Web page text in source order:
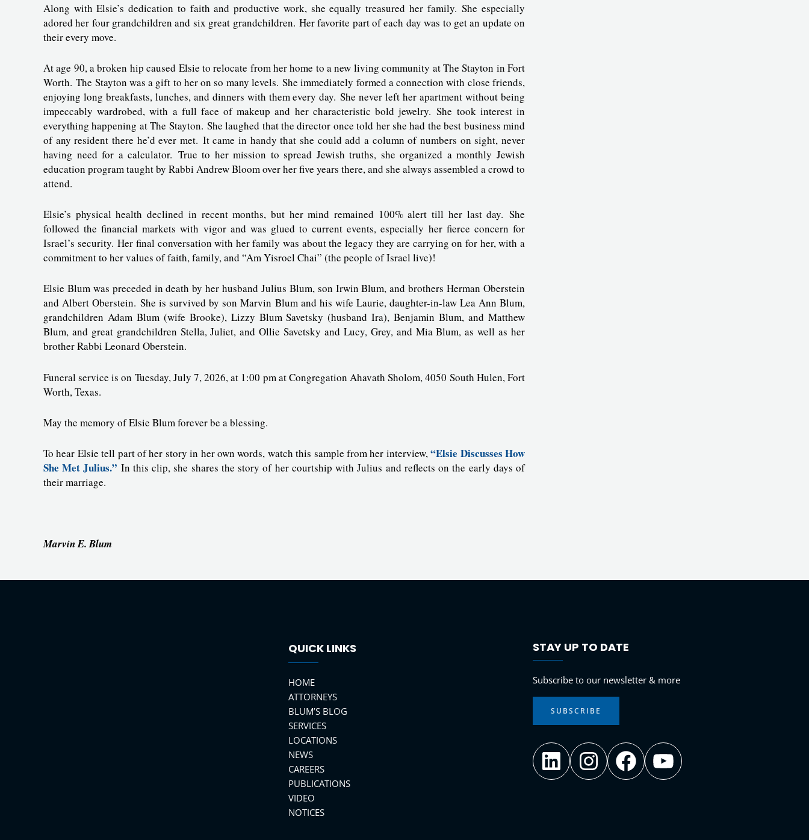
Along with Elsie’s dedication to faith and productive work, she equally treasured her family. She especially
adored her four grandchildren and six great grandchildren. Her favorite part of each day was to get an update on
their every move.
At age 90, a broken hip caused Elsie to relocate from her home to a new living community at The Stayton in Fort
Worth. The Stayton was a gift to her on so many levels. She immediately formed a connection with close friends,
enjoying long breakfasts, lunches, and dinners with them every day. She never left her apartment without being
impeccably wardrobed, with a full face of makeup and her characteristic bold jewelry. She took interest in
everything happening at The Stayton. She laughed that the director once told her she had the best business mind
of any resident there he’d ever met. It came in handy that she could add a column of numbers on sight, never
having need for a calculator. True to her mission to spread Jewish truths, she organized a monthly Jewish
education program taught by Rabbi Andrew Bloom over her five years there, and she always assembled a crowd to
attend.
Elsie’s physical health declined in recent months, but her mind remained 100% alert till her last day. She
followed the financial markets with vigor and was glued to current events, especially her fierce concern for
Israel’s security. Her final conversation with her family was about the legacy they are carrying on for her, with a
commitment to her values of faith, family, and “Am Yisroel Chai” (the people of Israel live)!
Elsie Blum was preceded in death by her husband Julius Blum, son Irwin Blum, and brothers Herman Oberstein
and Albert Oberstein. She is survived by son Marvin Blum and his wife Laurie, daughter-in-law Lea Ann Blum,
grandchildren Adam Blum (wife Brooke), Lizzy Blum Savetsky (husband Ira), Benjamin Blum, and Matthew
Blum, and great grandchildren Stella, Juliet, and Ollie Savetsky and Lucy, Grey, and Mia Blum, as well as her
brother Rabbi Leonard Oberstein.
Funeral service is on Tuesday, July 7, 2026, at 1:00 pm at Congregation Ahavath Sholom, 4050 South Hulen, Fort
Worth, Texas.
May the memory of Elsie Blum forever be a blessing.
To hear Elsie tell part of her story in her own words, watch this sample from her interview,“Elsie Discusses How
She Met Julius.” In this clip, she shares the story of her courtship with Julius and reflects on the early days of
their marriage.
Marvin E. Blum
QUICK LINKS
HOME
ATTORNEYS
BLUM’S BLOG
SERVICES
LOCATIONS
NEWS
CAREERS
PUBLICATIONS
VIDEO
NOTICES
STAY UP TO DATE
Subscribe to our newsletter & more
SUBSCRIBE
LinkedInInstagramFacebook